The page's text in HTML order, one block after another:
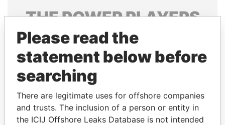
THEPOWERPLAYERS
Explore the offshore connections of world leaders,
politicians and their relatives and associates.
Pandora
Papers
Paradise
Papers
Please read the
statement below before
searching
There are legitimate uses for offshore companies
and trusts. The inclusion of a person or entity in
the ICIJ Offshore Leaks Database is not intended